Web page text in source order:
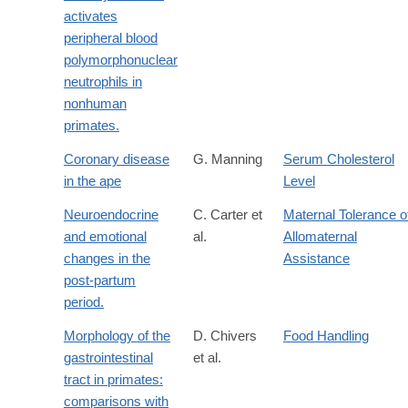
activates
peripheral blood
polymorphonuclear
neutrophils in
nonhuman
primates.
Coronary disease
in the ape
G. Manning
Serum Cholesterol
Level
Neuroendocrine
and emotional
changes in the
post-partum
period.
C. Carter et
al.
Maternal Tolerance
Allomaternal
Assistance
Morphology of the
gastrointestinal
tract in primates:
comparisons with
D. Chivers
et al.
Food Handling